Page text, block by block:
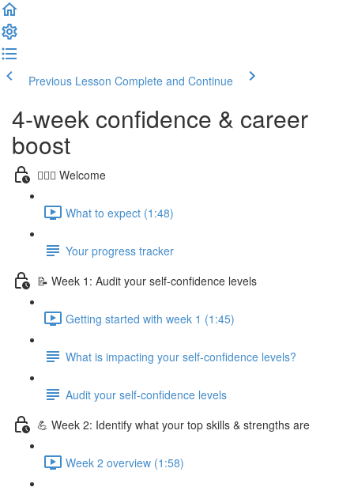
Previous Lesson Complete and Continue
4-week confidence & career
boost
🙋🏻‍♀️ Welcome
What to expect (1:48)
Your progress tracker
📝 Week 1: Audit your self-confidence levels
Getting started with week 1 (1:45)
What is impacting your self-confidence levels?
Audit your self-confidence levels
💪 Week 2: Identify what your top skills & strengths are
Week 2 overview (1:58)